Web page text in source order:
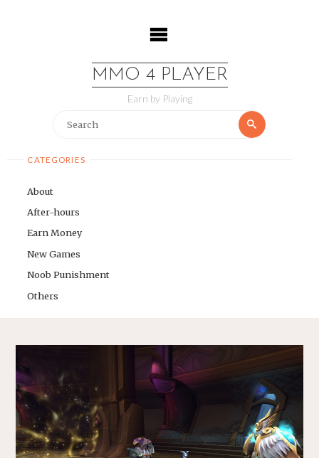
MMO 4 PLAYER
Earn by Playing
Search
CATEGORIES
About
After-hours
Earn Money
New Games
Noob Punishment
Others